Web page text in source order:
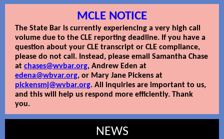
MCLE NOTICE
The State Bar is currently experiencing a very high call
volume due to the CLE reporting deadline. If you have a
question about your CLE transcript or CLE compliance,
please do not call. Instead, please email Samantha Chase
at chases@wvbar.org, Andrew Eden at
edena@wbvar.org, or Mary Jane Pickens at
pickensmj@wvbar.org. All inquiries are important to us,
and this will help us respond more efficiently. Thank
you.
NEWS